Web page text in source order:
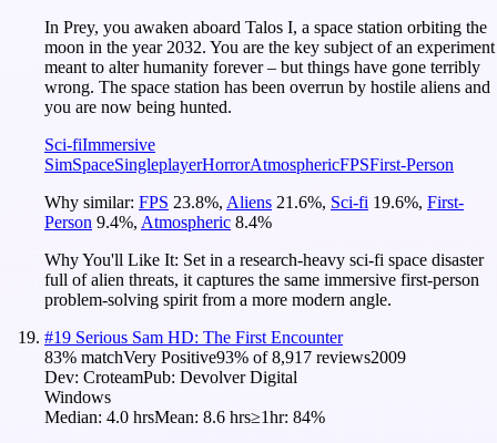
In Prey, you awaken aboard Talos I, a space station orbiting the
moon in the year 2032. You are the key subject of an experiment
meant to alter humanity forever – but things have gone terribly
wrong. The space station has been overrun by hostile aliens and
you are now being hunted.
Sci-fiImmersive
SimSpaceSingleplayerHorrorAtmosphericFPSFirst-Person
Why similar: FPS 23.8%, Aliens 21.6%, Sci-fi 19.6%, First-
Person 9.4%, Atmospheric 8.4%
Why You'll Like It: Set in a research-heavy sci-fi space disaster
full of alien threats, it captures the same immersive first-person
problem-solving spirit from a more modern angle.
#19 Serious Sam HD: The First Encounter
83% matchVery Positive93% of8,917 reviews2009
Dev: CroteamPub: Devolver Digital
Windows
Median: 4.0 hrsMean: 8.6 hrs≥1hr: 84%